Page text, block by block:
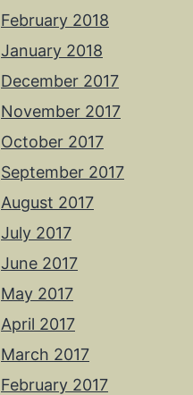
February 2018
January 2018
December 2017
November 2017
October 2017
September 2017
August 2017
July 2017
June 2017
May 2017
April 2017
March 2017
February 2017